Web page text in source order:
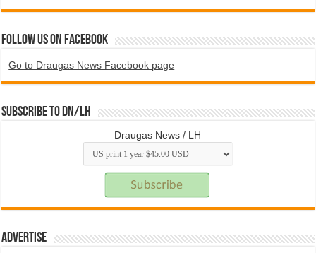
Follow us on Facebook
Go to Draugas News Facebook page
Subscribe to DN/LH
Draugas News / LH
Advertise